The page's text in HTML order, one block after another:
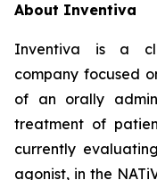
About Inventiva
Inventiva is a
company focused
of an orally
treatment of
currently
agonist, in the